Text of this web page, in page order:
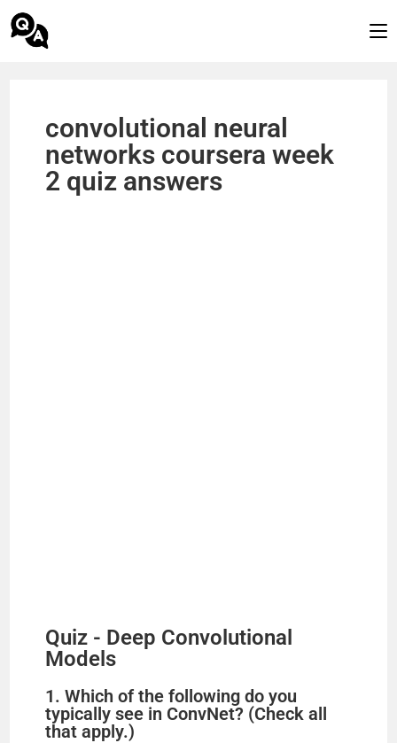
convolutional neural
networks coursera week
2 quiz answers
Quiz - Deep Convolutional
Models
1. Which of the following do you
typically see in ConvNet? (Check all
that apply.)